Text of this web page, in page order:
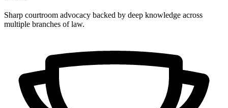
Sharp courtroom advocacy backed by deep knowledge across
multiple branches of law.